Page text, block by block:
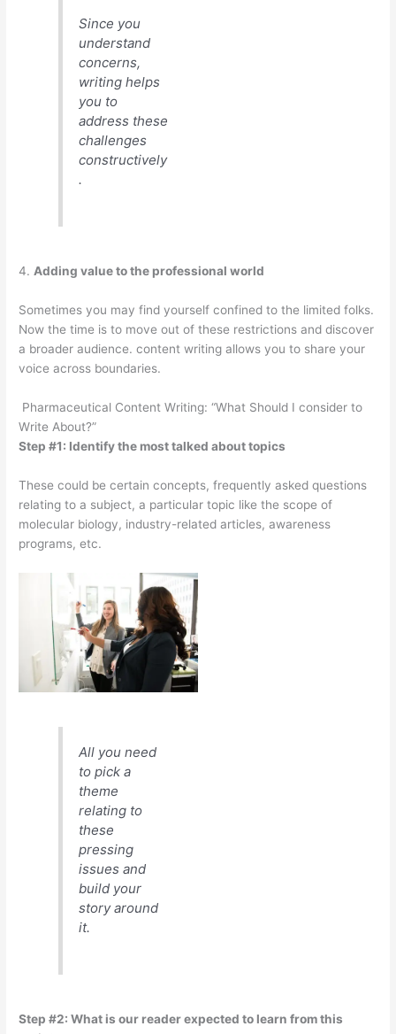
Since you
understand
concerns,
writing helps
you to
address these
challenges
constructively
.
4. Adding value to the professional world
Sometimes you may find yourself confined to the limited folks.
Now the time is to move out of these restrictions and discover
a broader audience. content writing allows you to share your
voice across boundaries.
Pharmaceutical Content Writing: “What Should I consider to
Write About?”
Step #1: Identify the most talked about topics
These could be certain concepts, frequently asked questions
relating to a subject, a particular topic like the scope of
molecular biology, industry-related articles, awareness
programs, etc.
All you need
to pick a
theme
relating to
these
pressing
issues and
build your
story around
it.
Step #2: What is our reader expected to learn from this